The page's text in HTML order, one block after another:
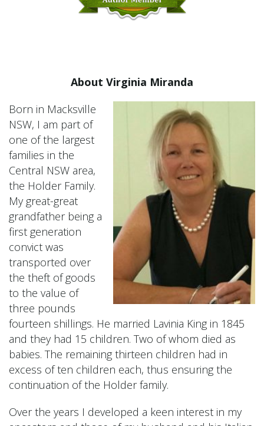
About Virginia Miranda
Born in Macksville
NSW, I am part of
one of the largest
families in the
Central NSW area,
the Holder Family.
My great-great
grandfather being a
first generation
convict was
transported over
the theft of goods
to the value of
three pounds
fourteen shillings. He married Lavinia King in 1845
and they had 15 children. Two of whom died as
babies. The remaining thirteen children had in
excess of ten children each, thus ensuring the
continuation of the Holder family.
Over the years I developed a keen interest in my